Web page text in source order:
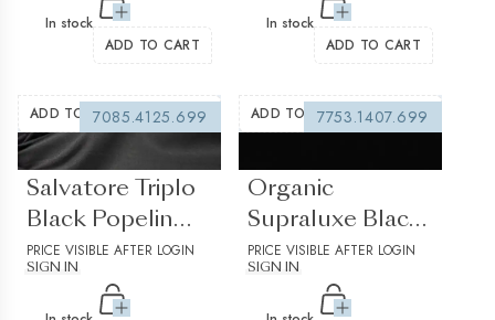
In stock
ADD TO CART
In stock
ADD TO CART
ADD TO WISHLIST7085.4125.699
(0 reviews)
Salvatore Triplo
Black Popelin
Solid plain
PRICE VISIBLE AFTER LOGIN
SIGN IN
ADD TO WISHLIST7753.1407.699
Organic
Supraluxe Black
Solid plain
PRICE VISIBLE AFTER LOGIN
SIGN IN